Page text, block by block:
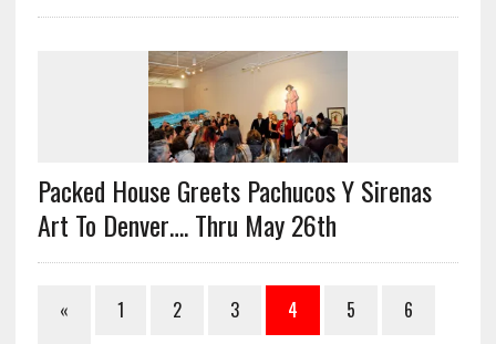
Packed House Greets Pachucos Y Sirenas
Art To Denver…. Thru May 26th
« 1 2 3 4 5
6